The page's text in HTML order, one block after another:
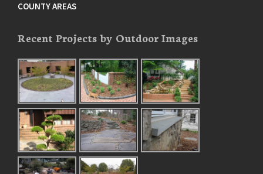
COUNTY AREAS
Recent Projects by Outdoor Images